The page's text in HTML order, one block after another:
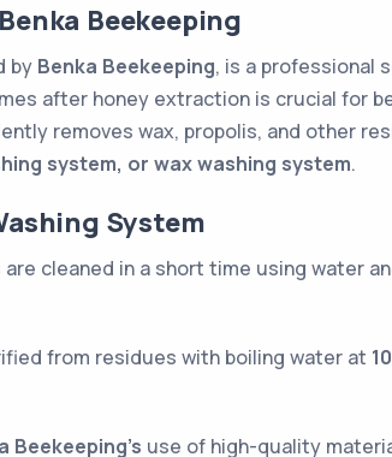
Beekeeping
by Benka Beekeeping, is a professional
after honey extraction is crucial for
removes wax, propolis, and other
system, or wax washing system.
System
are cleaned in a short time using water
from residues with boiling water at
Beekeeping’s use of high-quality